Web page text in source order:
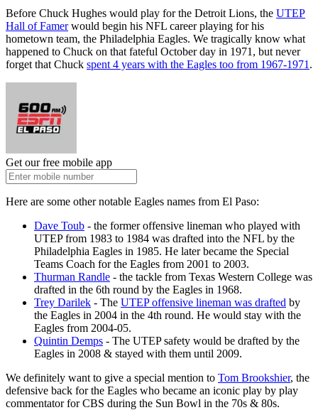
Before Chuck Hughes would play for the Detroit Lions, the UTEP
Hall of Famerwould begin his NFL career playing for his
hometown team, the Philadelphia Eagles. We tragically know what
happened to Chuck on that fateful October day in 1971, but never
forget that Chuck spent 4 years with the Eagles too from 1967-1971 .
Get our free mobile app
Here are some other notable Eagles names from El Paso:
Dave Toub - the former offensive lineman who played with
UTEP from 1983 to 1984 was drafted into the NFL by the
Philadelphia Eagles in 1985. He later became the Special
Teams Coach for the Eagles from 2001 to 2003.
Thurman Randle - the tackle from Texas Western College was
drafted in the 6th round by the Eagles in 1968.
Trey Darilek - The UTEP offensive lineman was drafted by
the Eagles in 2004 in the 4th round. He would stay with the
Eagles from 2004-05.
Quintin Demps - The UTEP safety would be drafted by the
Eagles in 2008 & stayed with them until 2009.
We definitely want to give a special mention to Tom Brookshier, the
defensive back for the Eagles who became an iconic play by play
commentator for CBS during the Sun Bowl in the 70s & 80s.